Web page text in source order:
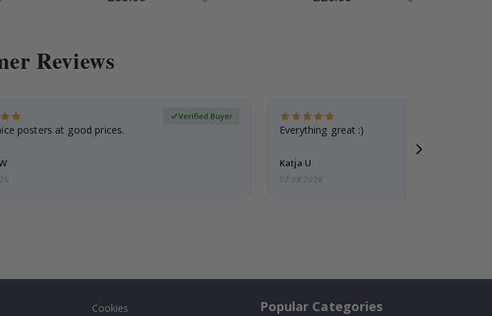
Reviews
posters at good prices.
Verified Buyer
Everything great :)
Katja U
07.08.2026
Cookies
Popular Categories